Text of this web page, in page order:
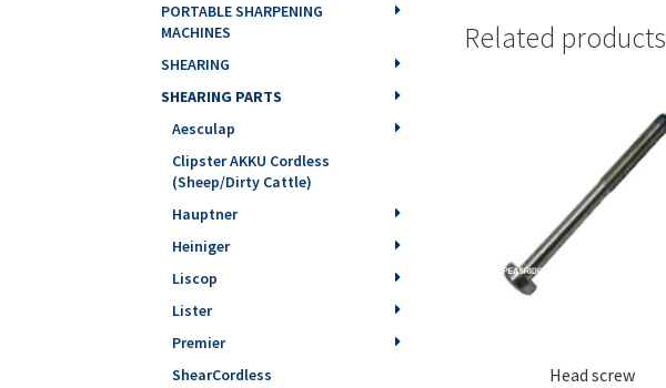
Related products
Head screw
PORTABLE SHARPENING
MACHINES
SHEARING
SHEARING PARTS
Aesculap
Clipster AKKU Cordless
(Sheep/Dirty Cattle)
Hauptner
Heiniger
Liscop
Lister
Premier
ShearCordless